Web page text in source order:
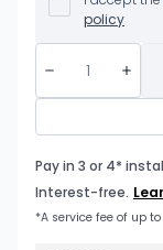
policy